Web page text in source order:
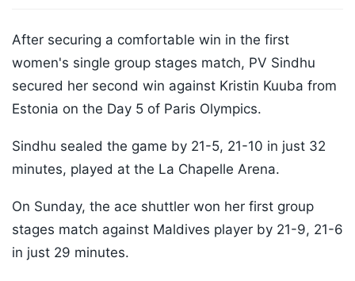
After securing a comfortable win in the first
women's single group stages match, PV Sindhu
secured her second win against Kristin Kuuba from
Estonia on the Day 5 of Paris Olympics.
Sindhu sealed the game by 21-5, 21-10 in just 32
minutes, played at the La Chapelle Arena.
On Sunday, the ace shuttler won her first group
stages match against Maldives player by 21-9, 21-6
in just 29 minutes.